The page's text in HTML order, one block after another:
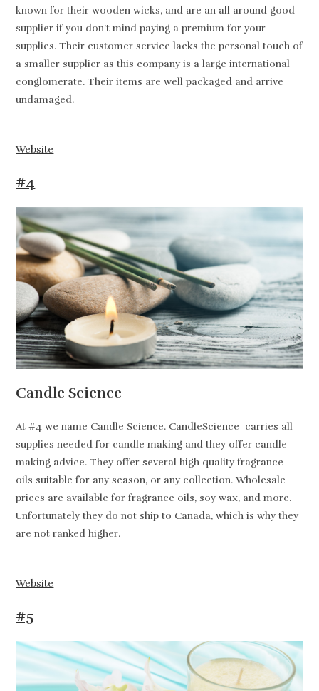
known for their wooden wicks, and are an all around good
supplier if you don’t mind paying a premium for your
supplies. Their customer service lacks the personal touch of
a smaller supplier as this company is a large international
conglomerate. Their items are well packaged and arrive
undamaged.
Website
#4
Candle Science
At #4 we name Candle Science. CandleScience carries all
supplies needed for candle making and they offer candle
making advice. They offer several high quality fragrance
oils suitable for any season, or any collection. Wholesale
prices are available for fragrance oils, soy wax, and more.
Unfortunately they do not ship to Canada, which is why they
are not ranked higher.
Website
#5